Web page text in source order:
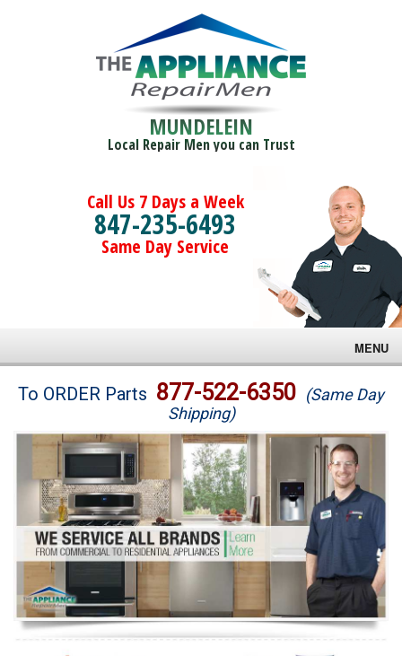
MUNDELEIN
Local Repair Men you can Trust
Call Us 7 Days a Week
847-235-6493
Same Day Service
MENU
Brands
Washer Repair
Dryer Repair
Refrigerator Repair
Oven Repair
Dishwasher Repair
To ORDER Parts 877-522-6350 (Same Day
Shipping)